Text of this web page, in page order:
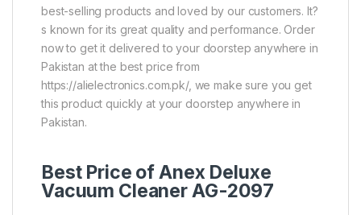
best-selling products and loved by our customers. It?
s known for its great quality and performance. Order
now to get it delivered to your doorstep anywhere in
Pakistan at the best price from
https://alielectronics.com.pk/, we make sure you get
this product quickly at your doorstep anywhere in
Pakistan.
Best Price of Anex Deluxe
Vacuum Cleaner AG-2097